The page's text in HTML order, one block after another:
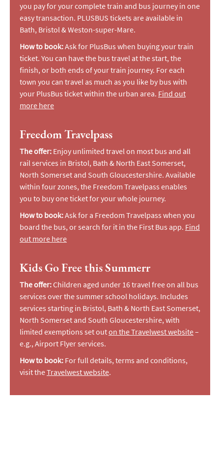
you pay for your complete train and bus journey in one
easy transaction. PLUSBUS tickets are available in
Bath, Bristol & Weston-super-Mare.
How to book:Ask for PlusBus when buying your train
ticket. You can have the bus travel at the start, the
finish, or both ends of your train journey. For each
town you can travel as much as you like by bus with
your PlusBus ticket within the urban area. Find out
more here
Freedom Travelpass
The offer: Enjoy unlimited travel on most bus and all
rail services in Bristol, Bath & North East Somerset,
North Somerset and South Gloucestershire. Available
within four zones, the Freedom Travelpass enables
you to buy one ticket for your whole journey.
How to book:Ask for a Freedom Travelpass when you
board the bus, or search for it in the First Bus app. Find
out more here
Kids Go Free this Summerr
The offer: Children aged under 16 travel free on all bus
services over the summer school holidays. Includes
services starting in Bristol, Bath & North East Somerset,
North Somerset and South Gloucestershire, with
limited exemptions set outon the Travelwest website–
e.g., Airport Flyer services.
How to book: For full details, terms and conditions,
visit theTravelwest website.